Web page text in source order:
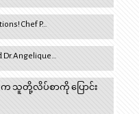
Chef P…
Dr.Angelique…
က သူတို့လိပ်စာကို ပြောင်း